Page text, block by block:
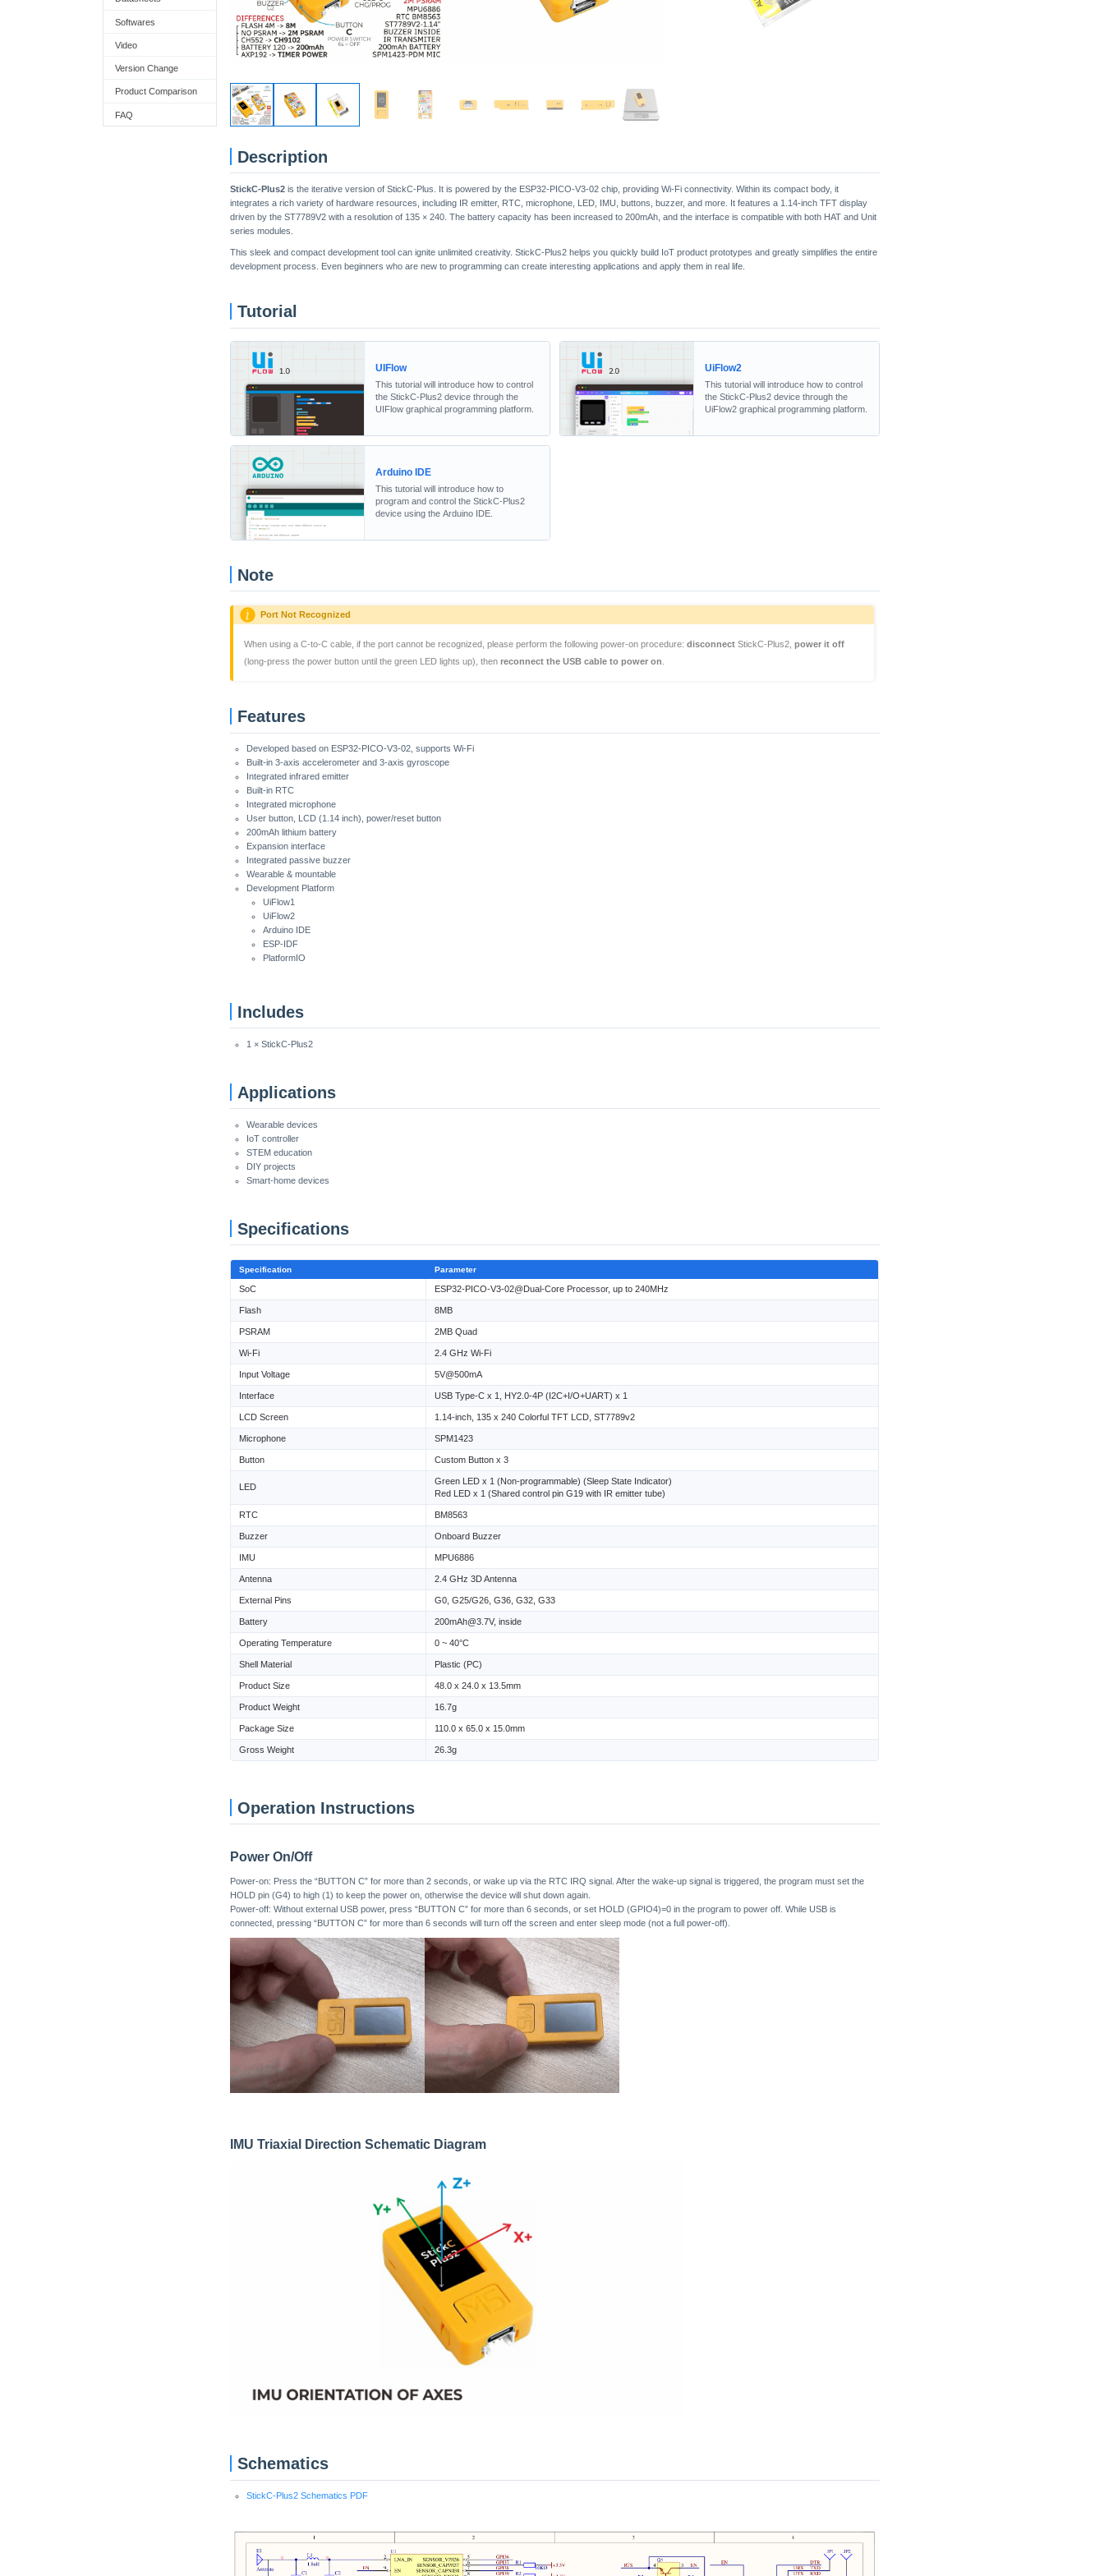
Softwares
Video
Version Change
Product Comparison
FAQ
Description
StickC-Plus2 is the iterative version of StickC-Plus. It is powered by the ESP32-PICO-V3-02 chip, providing Wi-Fi connectivity. Within its compact body, it
integrates a rich variety of hardware resources, including IR emitter, RTC, microphone, LED, IMU, buttons, buzzer, and more. It features a 1.14-inch TFT display
driven by the ST7789V2 with a resolution of 135 × 240. The battery capacity has been increased to 200mAh, and the interface is compatible with both HAT and Unit
series modules.
This sleek and compact development tool can ignite unlimited creativity. StickC-Plus2 helps you quickly build IoT product prototypes and greatly simplifies the entire
development process. Even beginners who are new to programming can create interesting applications and apply them in real life.
Tutorial
UIFlow
This tutorial will introduce how to control
the StickC-Plus2 device through the
UIFlow graphical programming platform.
UiFlow2
This tutorial will introduce how to control
the StickC-Plus2 device through the
UiFlow2 graphical programming platform.
Arduino IDE
This tutorial will introduce how to
program and control the StickC-Plus2
device using the Arduino IDE.
Note
Port Not Recognized
When using a C-to-C cable, if the port cannot be recognized, please perform the following power-on procedure:disconnect StickC-Plus2,power it off
(long-press the power button until the green LED lights up), thenreconnect the USB cable to power on
Features
Developed based on ESP32-PICO-V3-02, supports Wi-Fi
Built-in 3-axis accelerometer and 3-axis gyroscope
Integrated infrared emitter
Built-in RTC
Integrated microphone
User button, LCD (1.14 inch), power/reset button
200mAh lithium battery
Expansion interface
Integrated passive buzzer
Wearable & mountable
Development Platform
UiFlow1
UiFlow2
Arduino IDE
ESP-IDF
PlatformIO
Includes
1 × StickC-Plus2
Applications
Wearable devices
IoT controller
STEM education
DIY projects
Smart-home devices
Specifications
Specification Parameter
SoC ESP32-PICO-V3-02@Dual-Core Processor, up to 240MHz
Flash 8MB
PSRAM 2MB Quad
Wi-Fi 2.4 GHz Wi-Fi
Input Voltage 5V@500mA
Interface USB Type-C x 1, HY2.0-4P (I2C+I/O+UART) x 1
LCD Screen 1.14-inch, 135 x 240 Colorful TFT LCD, ST7789v2
Microphone SPM1423
Button Custom Button x 3
LED
Green LED x 1 (Non-programmable) (Sleep State Indicator)
Red LED x 1 (Shared control pin G19 with IR emitter tube)
RTC BM8563
Buzzer Onboard Buzzer
IMU MPU6886
Antenna 2.4 GHz 3D Antenna
External Pins G0, G25/G26, G36, G32, G33
Battery 200mAh@3.7V, inside
Operating Temperature 0 ~ 40°C
Shell Material Plastic (PC)
Product Size 48.0 x 24.0 x 13.5mm
Product Weight 16.7g
Package Size 110.0 x 65.0 x 15.0mm
Gross Weight 26.3g
Operation Instructions
Power On/Off
Power-on: Press the “BUTTON C” for more than 2 seconds, or wake up via the RTC IRQ signal. After the wake-up signal is triggered, the program must set the
HOLD pin (G4) to high (1) to keep the power on, otherwise the device will shut down again.
Power-off: Without external USB power, press “BUTTON C” for more than 6 seconds, or set HOLD (GPIO4)=0 in the program to power off. While USB is
connected, pressing “BUTTON C” for more than 6 seconds will turn off the screen and enter sleep mode (not a full power-off).
IMU Triaxial Direction Schematic Diagram
Schematics
StickC-Plus2 Schematics PDF